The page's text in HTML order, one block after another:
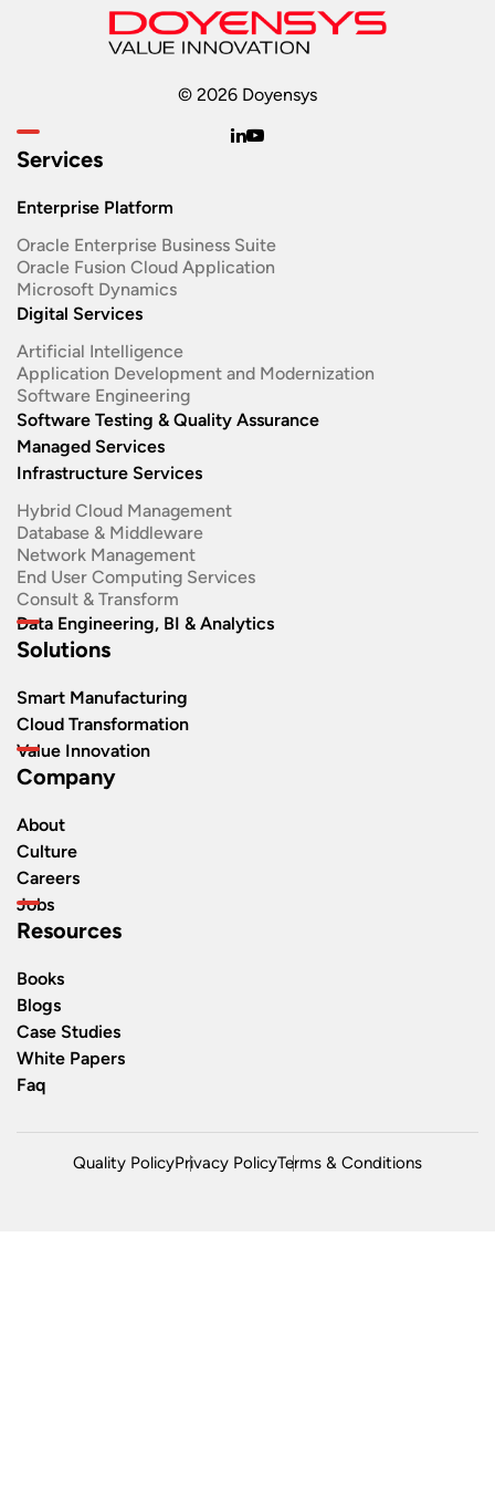
© 2026 Doyensys
Services
Enterprise Platform
Oracle Enterprise Business Suite ​
Oracle Fusion Cloud Application
Microsoft Dynamics
Digital Services
Artificial Intelligence
Application Development and Modernization​
Software Engineering​
Software Testing & Quality Assurance
Managed Services
Infrastructure Services
Hybrid Cloud Management
Database & Middleware
Network Management
End User Computing Services
Consult & Transform
Data Engineering, BI & Analytics
Solutions
Smart Manufacturing
Cloud Transformation
Value Innovation
Company
About
Culture
Careers
Jobs
Resources
Books
Blogs
Case Studies
White Papers
Faq
Quality PolicyPrivacy PolicyTerms & Conditions